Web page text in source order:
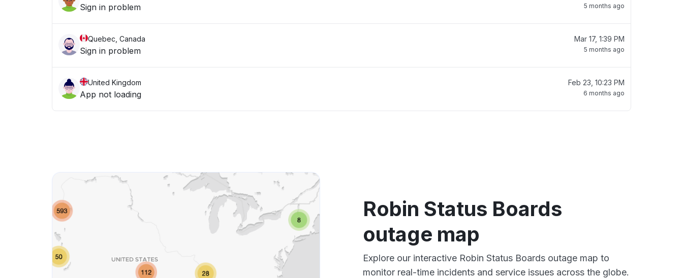
Sign in problem 5 months ago
Quebec, Canada
Sign in problem
Mar 17, 1:39 PM
5 months ago
United Kingdom
App not loading
Feb 23, 10:23 PM
6 months ago
Robin Status Boards
outage map
Explore our interactive Robin Status Boards outage map to
monitor real-time incidents and service issues across the globe.